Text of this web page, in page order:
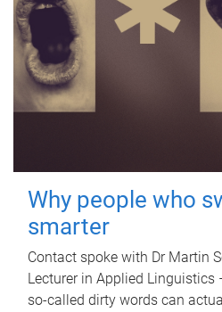
Why people who
smarter
Contact spoke with Dr Martin
Lecturer in Applied
so-called dirty words can